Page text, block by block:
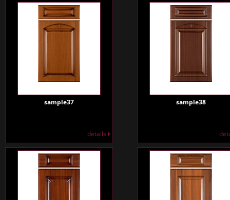
sample37
details
sample38